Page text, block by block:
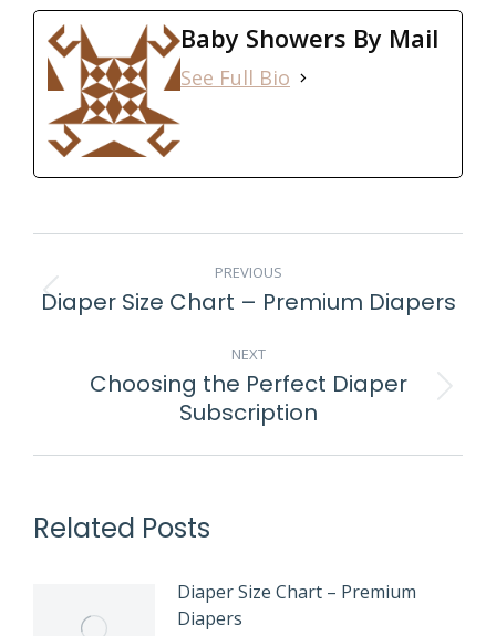
Baby Showers By Mail
See Full Bio
NAVIGATION
PREVIOUS
Previous
Diaper Size Chart – Premium Diapers
NEXT
Next
post:
Choosing the Perfect Diaper
Subscription
Related Posts
Diaper Size Chart – Premium
Diapers